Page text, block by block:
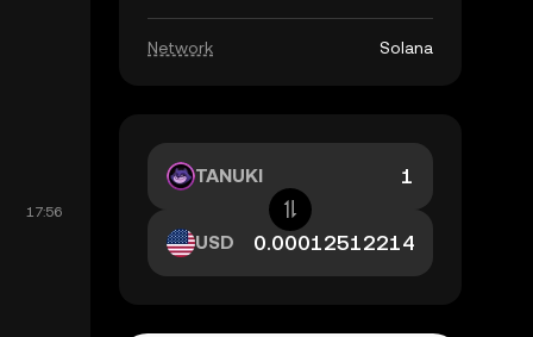
Network Solana
TANUKI
USD